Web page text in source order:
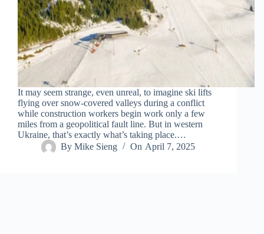
It may seem strange, even unreal, to imagine ski lifts
flying over snow-covered valleys during a conflict
while construction workers begin work only a few
miles from a geopolitical fault line. But in western
Ukraine, that’s exactly what’s taking place.…
By Mike Sieng On April 7, 2025